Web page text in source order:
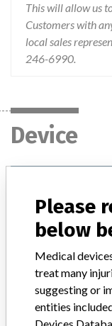
This will allow us
Customers with
local sales
246-6990.
Device
Dissector
Model / Serial
Product
Device Class
Please
below
Medical
treat many
suggesting or
entities